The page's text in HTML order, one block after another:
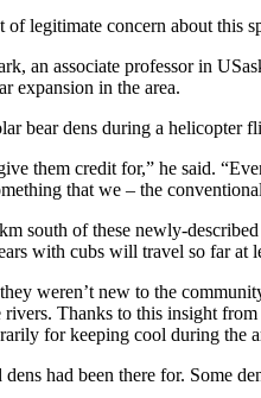
of legitimate concern about
an associate professor in
expansion in the area.
bear dens during a
them credit for,” he said.
that we – the
south of these newly-
with cubs will travel so far at
weren’t new to the
Thanks to this insight
for keeping cool during the
had been there for. Some